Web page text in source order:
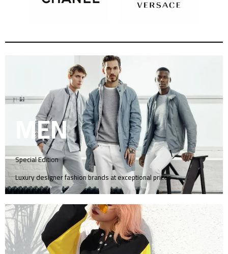
MEN
Special Edition
Luxury designer fashion brands at exceptional prices